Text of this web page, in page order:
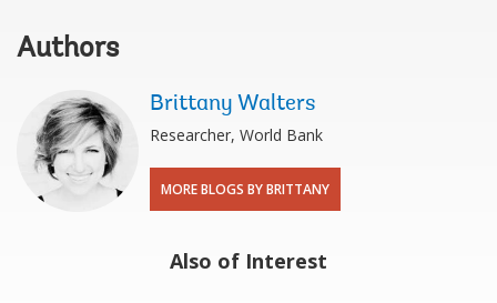
Authors
Brittany Walters
Researcher, World Bank
MORE BLOGS BY BRITTANY
Also of Interest